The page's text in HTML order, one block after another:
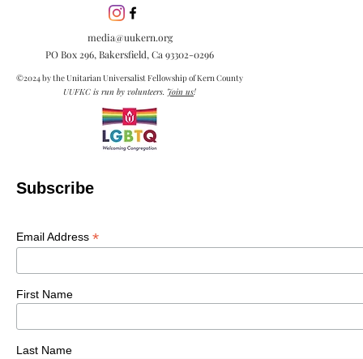
media@uukern.org
PO Box 296, Bakersfield, Ca 93302-0296
©2024 by the Unitarian Universalist Fellowship of Kern County
UUFKC is run by volunteers. Join us!
Subscribe
Email Address *
First Name
Last Name